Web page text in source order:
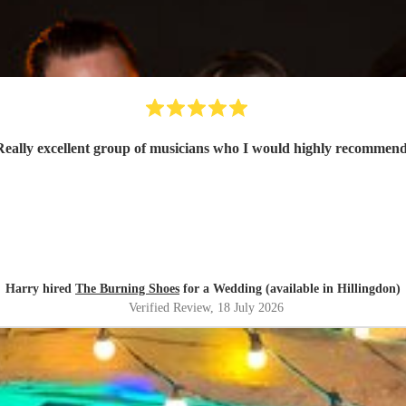
excellent group of musicians who I would highly
Harry hired The Burning Shoes for a Wedding (available in Hillingdon)
Verified Review, 18 July 2026